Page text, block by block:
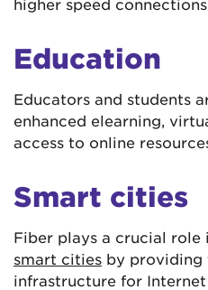
Education
Educators and students
enhanced elearning,
access to online
Smart cities
Fiber plays a crucial
smart cities by providing
infrastructure for